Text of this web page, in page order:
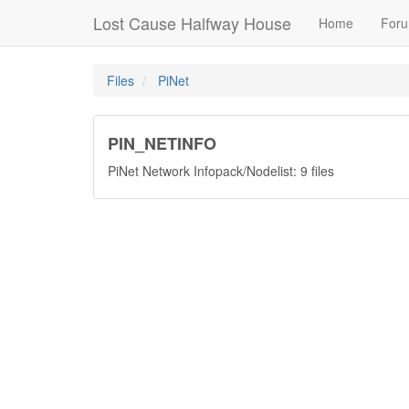
Lost Cause Halfway House Home
Files PiNet
PIN_NETINFO
PiNet Network Infopack/Nodelist: 9 files